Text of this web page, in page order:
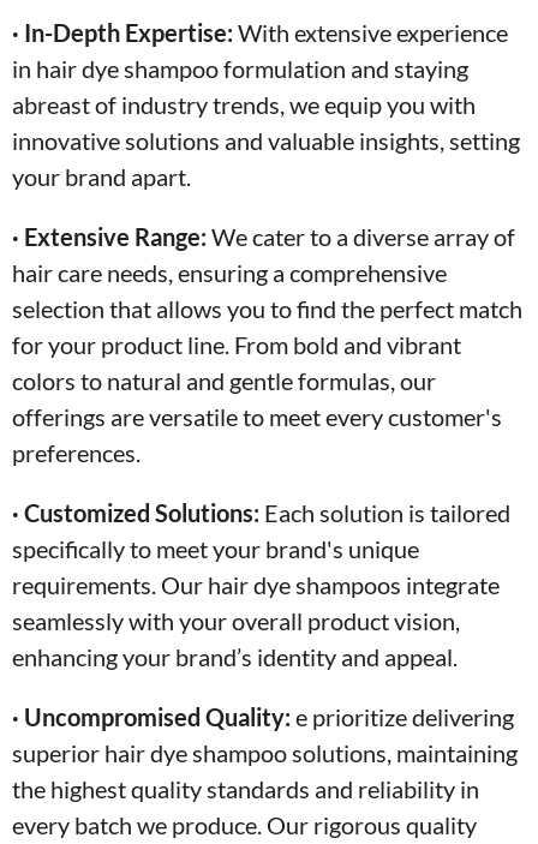
· In-Depth Expertise: With extensive experience
in hair dye shampoo formulation and staying
abreast of industry trends, we equip you with
innovative solutions and valuable insights, setting
your brand apart.
· Extensive Range: We cater to a diverse array of
hair care needs, ensuring a comprehensive
selection that allows you to find the perfect match
for your product line. From bold and vibrant
colors to natural and gentle formulas, our
offerings are versatile to meet every customer's
preferences.
· Customized Solutions: Each solution is tailored
specifically to meet your brand's unique
requirements. Our hair dye shampoos integrate
seamlessly with your overall product vision,
enhancing your brand’s identity and appeal.
· Uncompromised Quality: e prioritize delivering
superior hair dye shampoo solutions, maintaining
the highest quality standards and reliability in
every batch we produce. Our rigorous quality